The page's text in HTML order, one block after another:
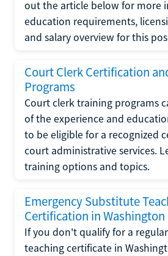
out the article below for more
education requirements,
and salary overview for this
Court Clerk Certification
Programs
Court clerk training programs
of the experience and
to be eligible for a recognized
court administrative services.
training options and topics.
Emergency Substitute
Certification in Washington
If you don't qualify for a
teaching certificate in